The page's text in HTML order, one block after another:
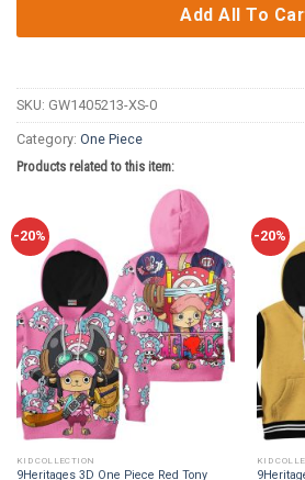
Add All To
SKU: GW1405213-XS-0
Category: One Piece
Products related to this item:
-20%
KID COLLECTION
9Heritages 3D One Piece Red Tony
-20%
KID